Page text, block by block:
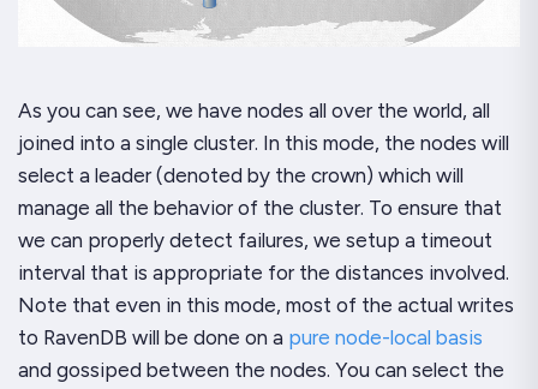
As you can see, we have nodes all over the world, all
joined into a single cluster. In this mode, the nodes will
select a leader (denoted by the crown) which will
manage all the behavior of the cluster. To ensure that
we can properly detect failures, we setup a timeout
interval that is appropriate for the distances involved.
Note that even in this mode, most of the actual writes
to RavenDB will be done on a pure node-local basis
and gossiped between the nodes. You can select the